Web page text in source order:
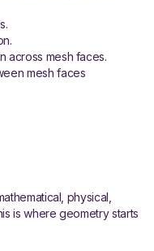
across mesh faces.
mesh faces
physical,
is where geometry starts